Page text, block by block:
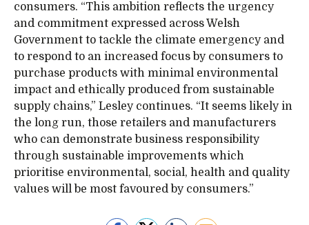
consumers. “This ambition reflects the urgency
and commitment expressed across Welsh
Government to tackle the climate emergency and
to respond to an increased focus by consumers to
purchase products with minimal environmental
impact and ethically produced from sustainable
supply chains,” Lesley continues. “It seems likely in
the long run, those retailers and manufacturers
who can demonstrate business responsibility
through sustainable improvements which
prioritise environmental, social, health and quality
values will be most favoured by consumers.”